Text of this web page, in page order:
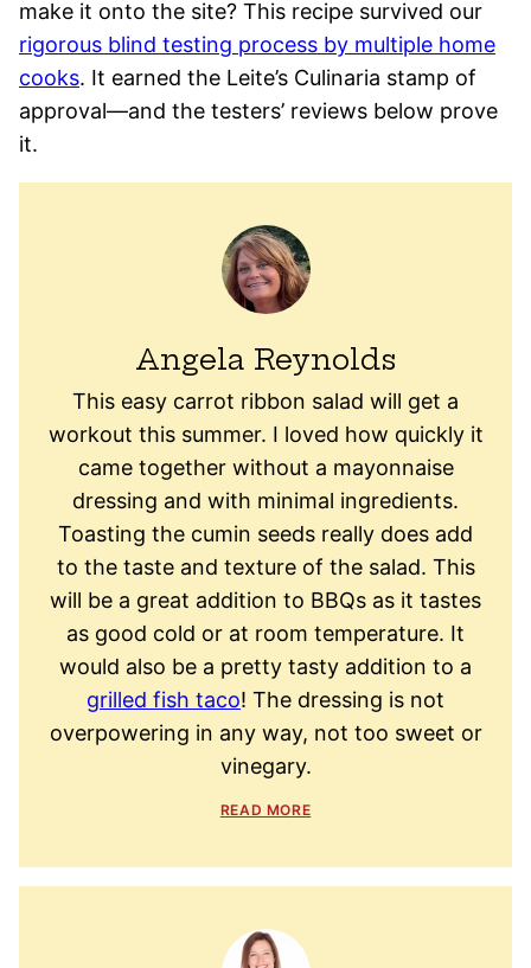
make it onto the site? This recipe survived our
rigorous blind testing process by multiple home
cooks. It earned the Leite’s Culinaria stamp of
approval—and the testers’ reviews below prove
it.
Angela Reynolds
This easy carrot ribbon salad will get a
workout this summer. I loved how quickly it
came together without a mayonnaise
dressing and with minimal ingredients.
Toasting the cumin seeds really does add
to the taste and texture of the salad. This
will be a great addition to BBQs as it tastes
as good cold or at room temperature. It
would also be a pretty tasty addition to a
grilled fish taco! The dressing is not
overpowering in any way, not too sweet or
vinegary.
READ MORE